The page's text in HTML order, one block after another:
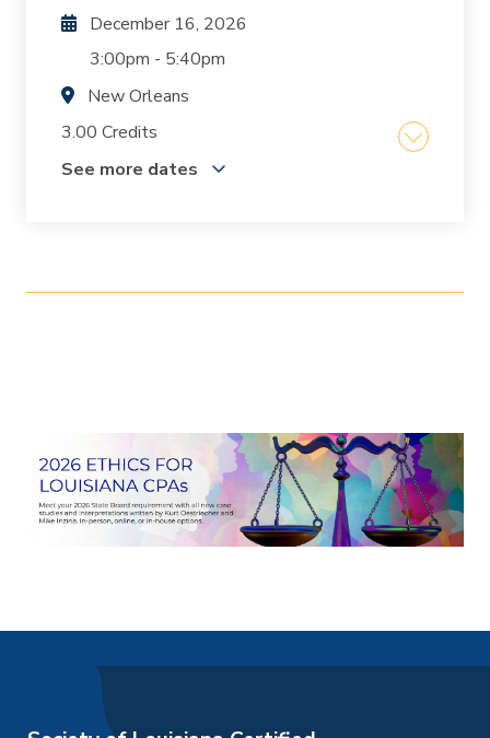
December 16, 2026
3:00pm - 5:40pm
New Orleans
3.00 Credits
See more dates
earned nearly 30 state and national training
unique combined experience.
3:00pm- 5:40pm
September 23, 2026
8:30am-11:10am
September 23, 2026
1:00pm
-3:40pm
October 21, 2026
October 22, 2026
1:00pm